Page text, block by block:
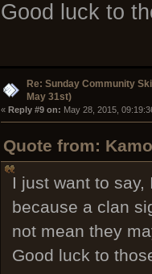
Good luck to
Re: Sunday Community
May 31st)
« Reply #9 on: May 28, 2015,
Quote from:
I just want to
because a clan
not mean they
Good luck to